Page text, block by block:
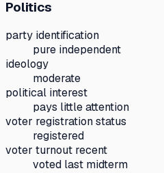
Politics
party identification
pure independent
ideology
moderate
political interest
pays little attention
voter registration status
registered
voter turnout recent
voted last midterm